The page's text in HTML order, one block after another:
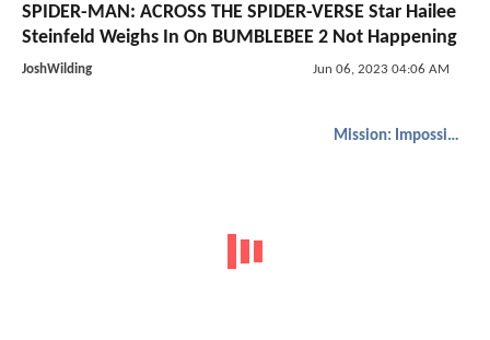
SPIDER-MAN: ACROSS THE SPIDER-VERSE Star Hailee
Steinfeld Weighs In On BUMBLEBEE 2 Not Happening
JoshWilding Jun 06, 2023 04:06 AM
Mission: Impossible